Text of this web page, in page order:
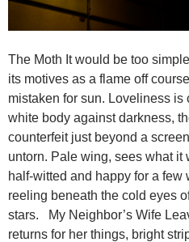
The Moth It would be too
its motives as a flame off
mistaken for sun. Loveliness is
white body against darkness,
counterfeit just beyond a
untorn. Pale wing, sees what it
half-witted and happy for a few
reeling beneath the cold eyes
stars. My Neighbor’s Wife
returns for her things, bright